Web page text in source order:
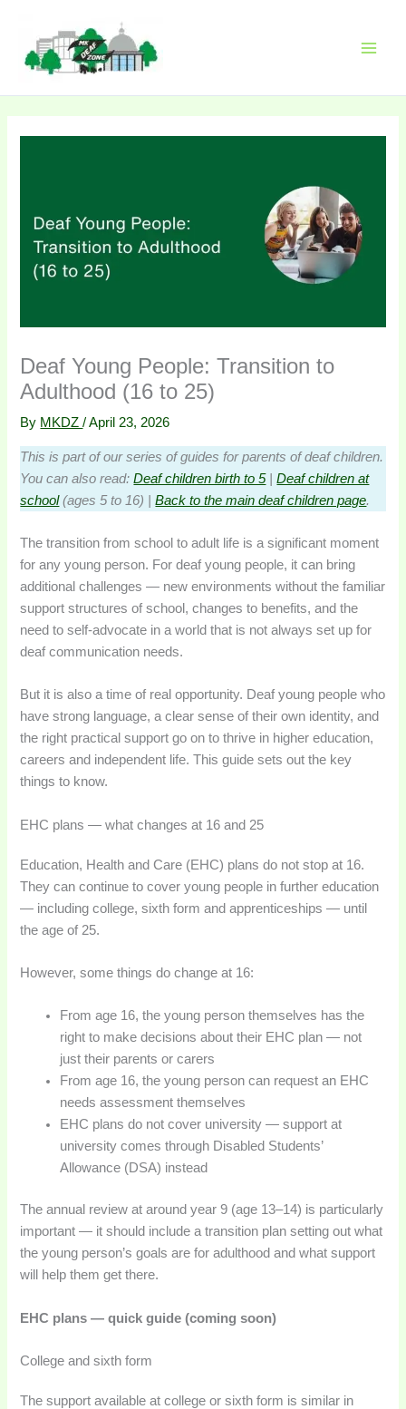
This
website
includes
an
content
Deaf Young People: Transition to
Adulthood (16 to 25)
By MKDZ/April 23, 2026
This is part of our series of guides for parents of deaf children.
You can also read:Deaf children birth to 5|Deaf children at
school(ages 5 to 16) |Back to the main deaf children page.
The transition from school to adult life is a significant moment
for any young person. For deaf young people, it can bring
additional challenges — new environments without the familiar
support structures of school, changes to benefits, and the
need to self-advocate in a world that is not always set up for
deaf communication needs.
But it is also a time of real opportunity. Deaf young people who
have strong language, a clear sense of their own identity, and
the right practical support go on to thrive in higher education,
careers and independent life. This guide sets out the key
things to know.
EHC plans — what changes at 16 and 25
Education, Health and Care (EHC) plans do not stop at 16.
They can continue to cover young people in further education
— including college, sixth form and apprenticeships — until
the age of 25.
However, some things do change at 16:
From age 16, the young person themselves has the
right to make decisions about their EHC plan — not
just their parents or carers
From age 16, the young person can request an EHC
needs assessment themselves
EHC plans do not cover university — support at
university comes through Disabled Students’
Allowance (DSA) instead
The annual review at around year 9 (age 13–14) is particularly
important — it should include a transition plan setting out what
the young person’s goals are for adulthood and what support
will help them get there.
EHC plans — quick guide (coming soon)
College and sixth form
The support available at college or sixth form is similar in